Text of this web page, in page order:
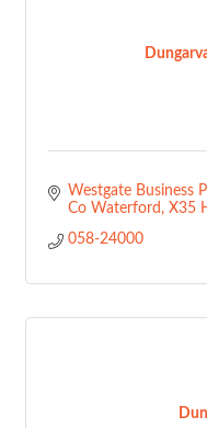
Westgate Business
Co Waterford
X35
058-24000